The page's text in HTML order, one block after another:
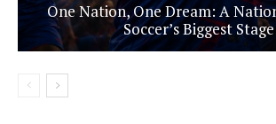
One Nation, One Dream: A
Soccer’s Biggest Stage